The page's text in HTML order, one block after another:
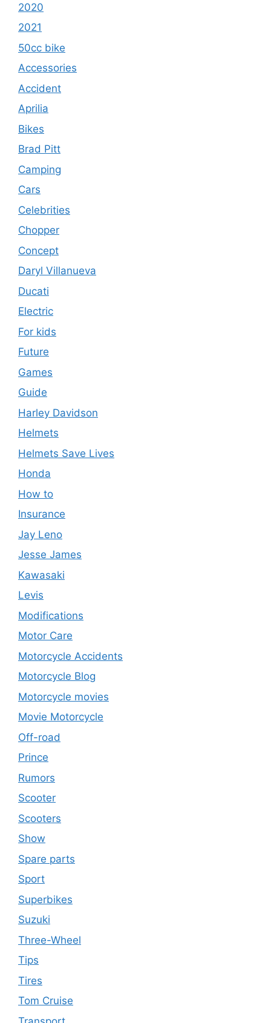
2020
2021
50cc bike
Accessories
Accident
Aprilia
Bikes
Brad Pitt
Camping
Cars
Celebrities
Chopper
Concept
Daryl Villanueva
Ducati
Electric
For kids
Future
Games
Guide
Harley Davidson
Helmets
Helmets Save Lives
Honda
How to
Insurance
Jay Leno
Jesse James
Kawasaki
Levis
Modifications
Motor Care
Motorcycle Accidents
Motorcycle Blog
Motorcycle movies
Movie Motorcycle
Off-road
Prince
Rumors
Scooter
Scooters
Show
Spare parts
Sport
Superbikes
Suzuki
Three-Wheel
Tips
Tires
Tom Cruise